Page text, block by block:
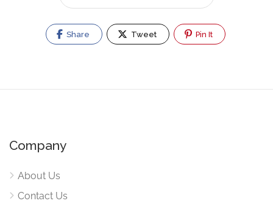
Share Tweet Pin It
Company
About Us
Contact Us